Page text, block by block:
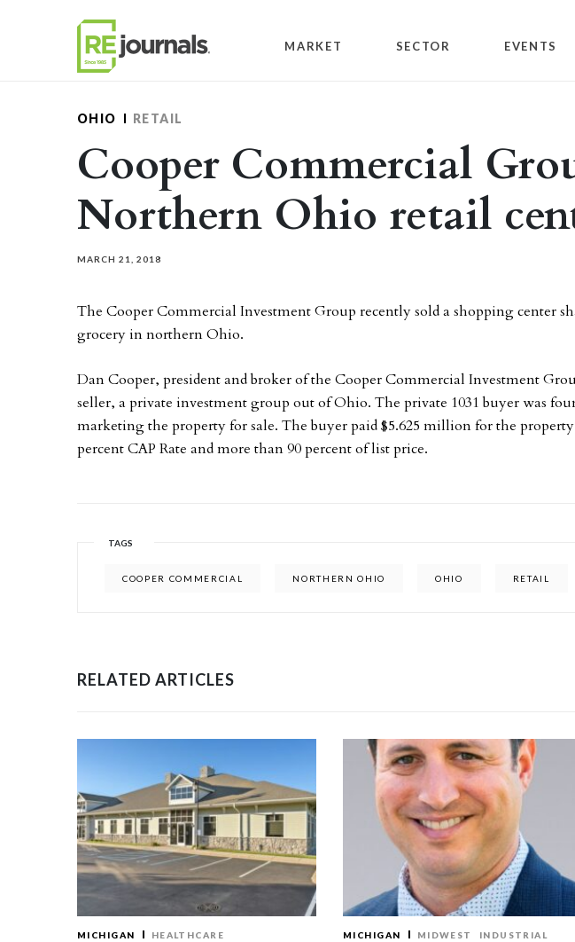
MARKET SECTOR EVENTS
OHIO RETAIL
Cooper Commercial
Northern Ohio retail
MARCH 21, 2018
The Cooper Commercial Investment Group recently sold a shopping center
grocery in northern Ohio.
Dan Cooper, president and broker of the Cooper Commercial Investment
seller, a private investment group out of Ohio. The private 1031 buyer was
marketing the property for sale. The buyer paid $5.625 million for the
percent CAP Rate and more than 90 percent of list price.
TAGS
COOPER COMMERCIAL NORTHERN OHIO OHIO RETAIL
RELATED ARTICLES
MICHIGAN HEALTHCARE MICHIGAN MIDWEST INDUSTRIAL